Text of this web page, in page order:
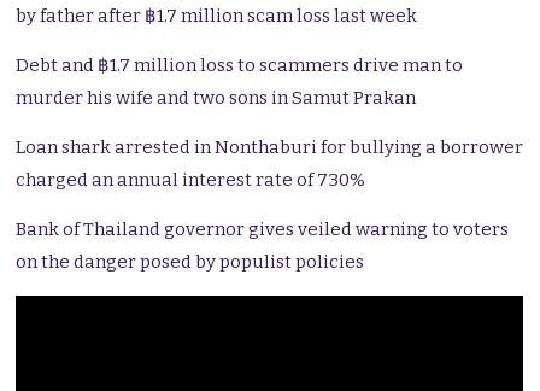
by father after ฿1.7 million scam loss last week
Debt and ฿1.7 million loss to scammers drive man to
murder his wife and two sons in Samut Prakan
Loan shark arrested in Nonthaburi for bullying a borrower
charged an annual interest rate of 730%
Bank of Thailand governor gives veiled warning to voters
on the danger posed by populist policies